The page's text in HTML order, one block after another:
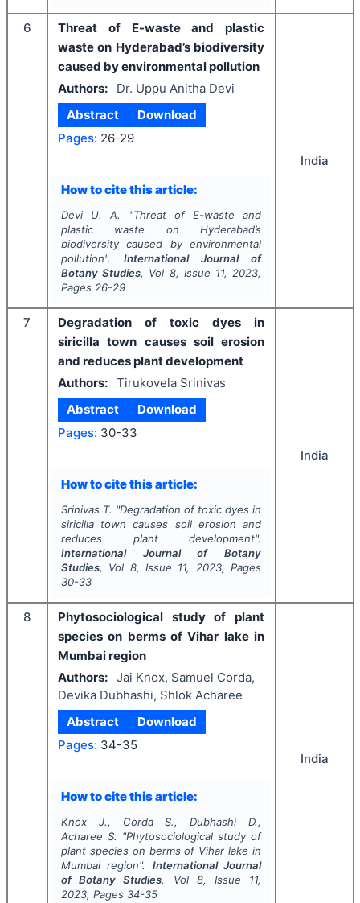
6
Threat of E-waste and plastic
waste on Hyderabad’s biodiversity
caused by environmental pollution
Authors:
Dr. Uppu Anitha Devi
Abstract
Download
Pages: 26-29
How to cite this article:
Devi U. A. "Threat of E-waste and
plastic waste on Hyderabad’s
biodiversity caused by environmental
pollution". International Journal of
Botany Studies, Vol 8, Issue 11, 2023,
Pages 26-29
India
7
Degradation of toxic dyes in
siricilla town causes soil erosion
and reduces plant development
Authors: Tirukovela Srinivas
Abstract
Download
Pages: 30-33
How to cite this article:
Srinivas T. "Degradation of toxic dyes in
siricilla town causes soil erosion and
reduces plant development".
International Journal of Botany
Studies, Vol 8, Issue 11, 2023, Pages
30-33
India
8
Phytosociological study of plant
species on berms of Vihar lake in
Mumbai region
Authors: Jai Knox, Samuel Corda,
Devika Dubhashi, Shlok Acharee
Abstract
Download
Pages: 34-35
How to cite this article:
Knox J., Corda S., Dubhashi D.,
Acharee S. "Phytosociological study of
plant species on berms of Vihar lake in
Mumbai region". International Journal
of Botany Studies, Vol 8, Issue 11,
2023, Pages 34-35
India